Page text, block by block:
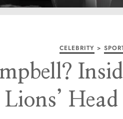
CELEBRITY >
Lions’